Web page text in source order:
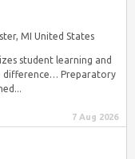
MI United States
student learning and
difference… Preparatory
7 Aug 2026